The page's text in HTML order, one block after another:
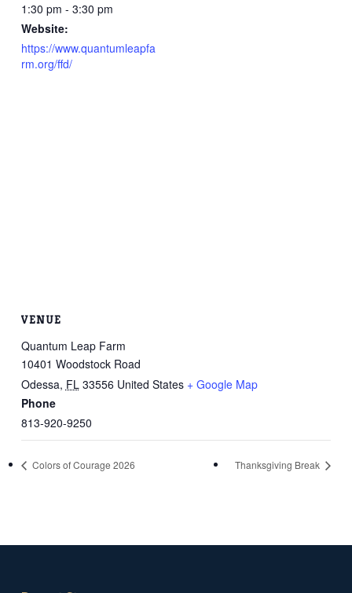
1:30 pm - 3:30 pm
Website:
https://www.quantumleapfa
rm.org/ffd/
VENUE
Quantum Leap Farm
10401 Woodstock Road
Odessa, FL 33556 United States + Google Map
Phone
813-920-9250
Colors of Courage 2026 Thanksgiving Break